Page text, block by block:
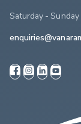
Saturday - Sunday